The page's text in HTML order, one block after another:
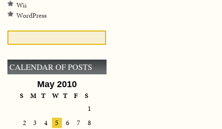
Wii
WordPress
CALENDAR OF POSTS
May 2010
S M T W T F
S
1
2
3 4 5 6 7
8